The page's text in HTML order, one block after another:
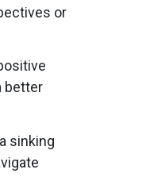
or
better
sinking